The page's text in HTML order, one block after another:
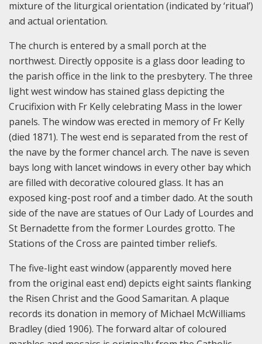
mixture of the liturgical orientation (indicated by ‘ritual’)
and actual orientation.
The church is entered by a small porch at the
northwest. Directly opposite is a glass door leading to
the parish office in the link to the presbytery. The three
light west window has stained glass depicting the
Crucifixion with Fr Kelly celebrating Mass in the lower
panels. The window was erected in memory of Fr Kelly
(died 1871). The west end is separated from the rest of
the nave by the former chancel arch. The nave is seven
bays long with lancet windows in every other bay which
are filled with decorative coloured glass. It has an
exposed king-post roof and a timber dado. At the south
side of the nave are statues of Our Lady of Lourdes and
St Bernadette from the former Lourdes grotto. The
Stations of the Cross are painted timber reliefs.
The five-light east window (apparently moved here
from the original east end) depicts eight saints flanking
the Risen Christ and the Good Samaritan. A plaque
records its donation in memory of Michael McWilliams
Bradley (died 1906). The forward altar of coloured